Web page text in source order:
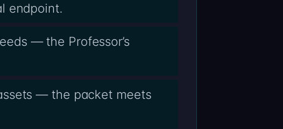
endpoint.
— the Professor’s
— the packet meets